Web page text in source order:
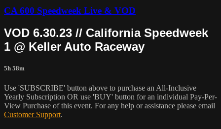
CA 600 Speedweek Live & VOD
VOD 6.30.23 // California Speedweek
1 @ Keller Auto Raceway
5h 58m
Use 'SUBSCRIBE' button above to purchase an All-Inclusive
Yearly Subscription OR use 'BUY' button for an individual Pay-Per-
View Purchase of this event. For any help or assistance please email
Customer Support.